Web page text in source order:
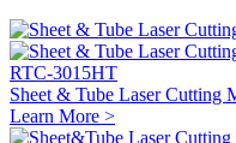
RTC-3015HT
Sheet & Tube Laser Cutting
Learn More >